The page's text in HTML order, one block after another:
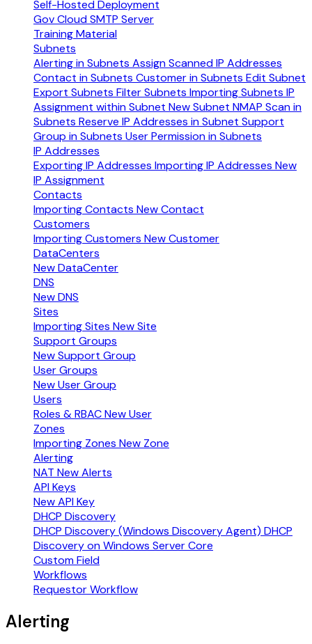
Self-Hosted Deployment
Gov CloudSMTP Server
Training Material
Subnets
Alerting in Subnets Assign Scanned IP Addresses
Contact in Subnets Customer in Subnets Edit Subnet
Export Subnets Filter Subnets Importing Subnets IP
Assignment within Subnet New Subnet NMAP Scan in
Subnets Reserve IP Addresses in Subnet Support
Group in Subnets User Permission in Subnets
IP Addresses
Exporting IP Addresses Importing IP Addresses New
IP Assignment
Contacts
Importing Contacts New Contact
Customers
Importing Customers New Customer
DataCenters
New DataCenter
DNS
New DNS
Sites
Importing Sites New Site
Support Groups
New Support Group
User Groups
New User Group
Users
Roles & RBACNew User
Zones
Importing Zones New Zone
Alerting
NAT New Alerts
API Keys
New API Key
DHCP Discovery
DHCP Discovery (Windows Discovery Agent) DHCP
Discovery on Windows Server Core
Custom Field
Workflows
Requestor Workflow
Alerting